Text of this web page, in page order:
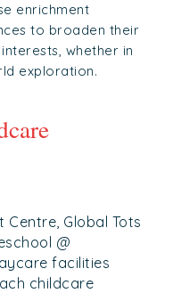
enrichment
to broaden their
whether in
exploration.
Centre, Global Tots
@
facilities
childcare